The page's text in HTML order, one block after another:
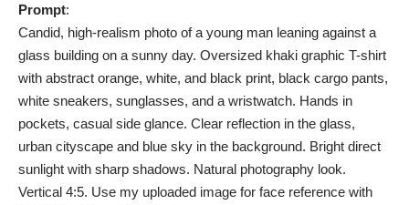
Prompt:
Candid, high-realism photo of a young man leaning against a
glass building on a sunny day. Oversized khaki graphic T-shirt
with abstract orange, white, and black print, black cargo pants,
white sneakers, sunglasses, and a wristwatch. Hands in
pockets, casual side glance. Clear reflection in the glass,
urban cityscape and blue sky in the background. Bright direct
sunlight with sharp shadows. Natural photography look.
Vertical 4:5. Use my uploaded image for face reference with